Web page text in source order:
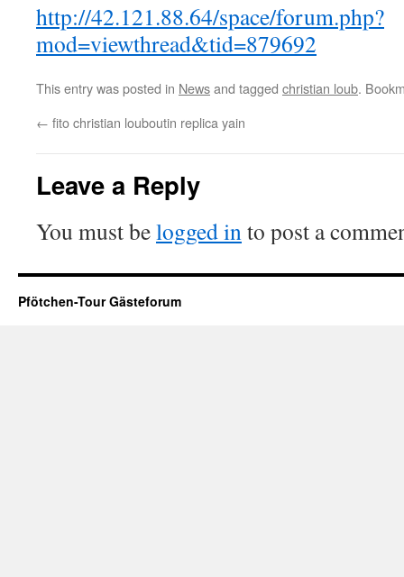
http://42.121.88.64/space/forum.php?
mod=viewthread&tid=879692
This entry was posted in Newsand tagged christian loub.
← fito christian louboutin replica yain
Leave a Reply
You must belogged into post a
Pfötchen-Tour Gästeforum